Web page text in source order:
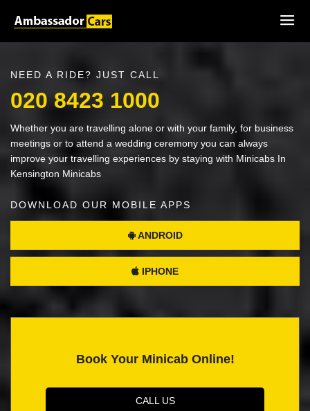
NEED A RIDE? JUST CALL
020 8423 1000
Whether you are travelling alone or with your family, for business
meetings or to attend a wedding ceremony you can always
improve your travelling experiences by staying with Minicabs In
Kensington Minicabs
DOWNLOAD OUR MOBILE APPS
ANDROID
IPHONE
Book Your Minicab Online!
CALL US